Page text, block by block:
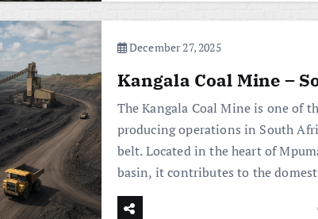
December 27, 2025
Kangala Coal Mine –
The Kangala Coal Mine is one of
producing operations in South
belt. Located in the heart of
basin, it contributes to the